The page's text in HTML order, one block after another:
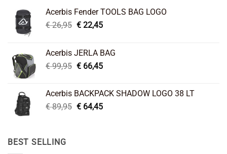
Acerbis Fender TOOLS BAG LOGO
€26,95 Original
€ 26,95.
€22,45Current
€ 22,45.
Acerbis JERLA BAG
€99,95 Original
€ 99,95.
€66,45Current
€ 66,45.
Acerbis BACKPACK SHADOW LOGO 38 LT
€89,95 Original
€64,45Current
BEST SELLING